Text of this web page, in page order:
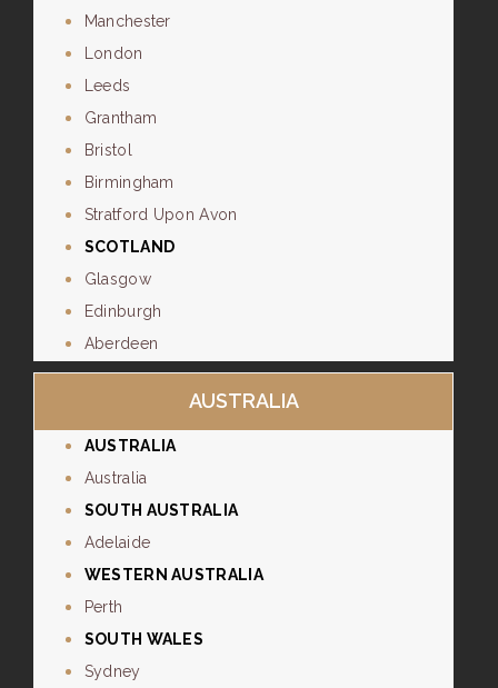
Manchester
London
Leeds
Grantham
Bristol
Birmingham
Stratford Upon Avon
SCOTLAND
Glasgow
Edinburgh
Aberdeen
AUSTRALIA
AUSTRALIA
Australia
SOUTH AUSTRALIA
Adelaide
WESTERN AUSTRALIA
Perth
SOUTH WALES
Sydney